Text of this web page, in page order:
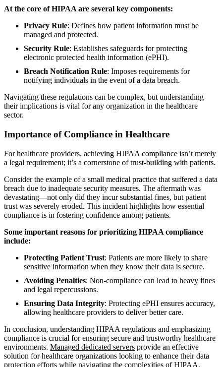
At the core of HIPAA are several key components:
Privacy Rule: Defines how patient information must be
managed and protected.
Security Rule: Establishes safeguards for protecting
electronic protected health information (ePHI).
Breach Notification Rule: Imposes requirements for
notifying individuals in the event of a data breach.
Navigating these regulations can be complex, but understanding
their implications is vital for any organization in the healthcare
sector.
Importance of Compliance in Healthcare
For healthcare providers, achieving HIPAA compliance isn’t merely
a legal requirement; it’s a cornerstone of trust-building with patients.
Consider the example of a small medical practice that suffered a data
breach due to inadequate security measures. The aftermath was
devastating—not only did they incur substantial fines, but patient
trust was severely eroded. This incident highlights how essential
compliance is in fostering confidence among patients.
Some important reasons for prioritizing HIPAA compliance
include:
Protecting Patient Trust: Patients are more likely to share
sensitive information when they know their data is secure.
Avoiding Penalties: Non-compliance can lead to heavy fines
and legal repercussions.
Ensuring Data Integrity: Protecting ePHI ensures accuracy,
allowing healthcare providers to deliver better care.
In conclusion, understanding HIPAA regulations and emphasizing
compliance is crucial for ensuring secure and trustworthy healthcare
environments. Managed dedicated servers provide an effective
solution for healthcare organizations looking to enhance their data
protection efforts while navigating the complexities of HIPAA.